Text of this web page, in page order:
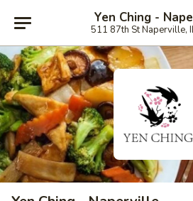
Yen Ching -
511 87th St Naperville,